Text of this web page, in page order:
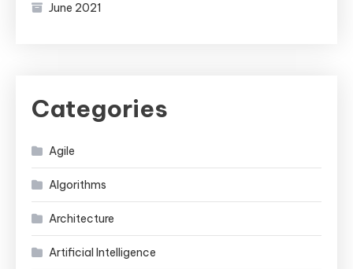
June 2021
Categories
Agile
Algorithms
Architecture
Artificial Intelligence